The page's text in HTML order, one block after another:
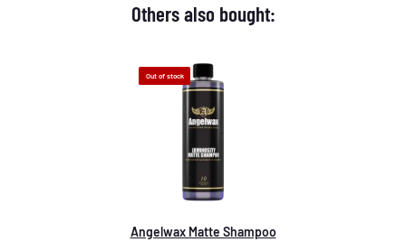
Others also bought:
Out of stock
Angelwax Matte Shampoo